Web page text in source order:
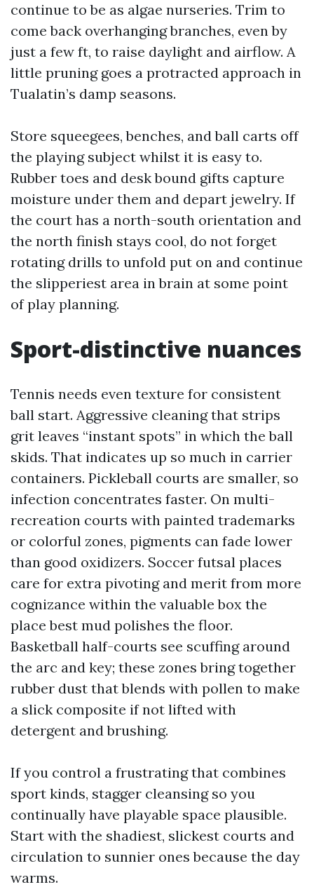
continue to be as algae nurseries. Trim to
come back overhanging branches, even by
just a few ft, to raise daylight and airflow. A
little pruning goes a protracted approach in
Tualatin’s damp seasons.
Store squeegees, benches, and ball carts off
the playing subject whilst it is easy to.
Rubber toes and desk bound gifts capture
moisture under them and depart jewelry. If
the court has a north-south orientation and
the north finish stays cool, do not forget
rotating drills to unfold put on and continue
the slipperiest area in brain at some point
of play planning.
Sport-distinctive nuances
Tennis needs even texture for consistent
ball start. Aggressive cleaning that strips
grit leaves “instant spots” in which the ball
skids. That indicates up so much in carrier
containers. Pickleball courts are smaller, so
infection concentrates faster. On multi-
recreation courts with painted trademarks
or colorful zones, pigments can fade lower
than good oxidizers. Soccer futsal places
care for extra pivoting and merit from more
cognizance within the valuable box the
place best mud polishes the floor.
Basketball half-courts see scuffing around
the arc and key; these zones bring together
rubber dust that blends with pollen to make
a slick composite if not lifted with
detergent and brushing.
If you control a frustrating that combines
sport kinds, stagger cleansing so you
continually have playable space plausible.
Start with the shadiest, slickest courts and
circulation to sunnier ones because the day
warms.